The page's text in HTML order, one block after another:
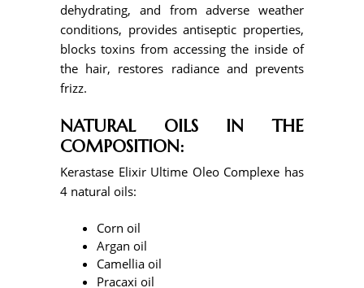
dehydrating, and from adverse weather
conditions, provides antiseptic properties,
blocks toxins from accessing the inside of
the hair, restores radiance and prevents
frizz.
NATURAL OILS IN THE
COMPOSITION:
Kerastase Elixir Ultime Oleo Complexe has
4 natural oils:
Corn oil
Argan oil
Camellia oil
Pracaxi oil